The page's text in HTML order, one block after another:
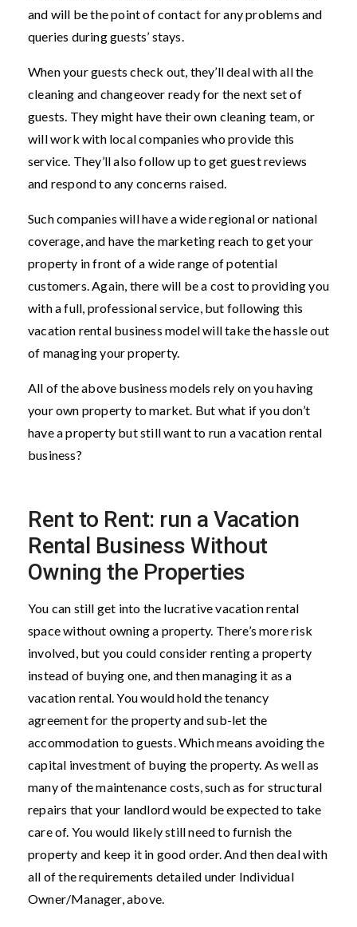
and will be the point of contact for any problems and
queries during guests’ stays.
When your guests check out, they’ll deal with all the
cleaning and changeover ready for the next set of
guests. They might have their own cleaning team, or
will work with local companies who provide this
service. They’ll also follow up to get guest reviews
and respond to any concerns raised.
Such companies will have a wide regional or national
coverage, and have the marketing reach to get your
property in front of a wide range of potential
customers. Again, there will be a cost to providing you
with a full, professional service, but following this
vacation rental business model will take the hassle out
of managing your property.
All of the above business models rely on you having
your own property to market. But what if you don’t
have a property but still want to run a vacation rental
business?
Rent to Rent: run a Vacation
Rental Business Without
Owning the Properties
You can still get into the lucrative vacation rental
space without owning a property. There’s more risk
involved, but you could consider renting a property
instead of buying one, and then managing it as a
vacation rental. You would hold the tenancy
agreement for the property and sub-let the
accommodation to guests. Which means avoiding the
capital investment of buying the property. As well as
many of the maintenance costs, such as for structural
repairs that your landlord would be expected to take
care of. You would likely still need to furnish the
property and keep it in good order. And then deal with
all of the requirements detailed under Individual
Owner/Manager, above.